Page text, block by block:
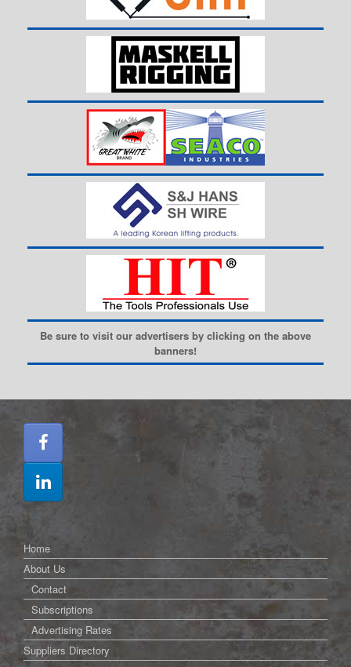
Be sure to visit our advertisers by clicking on the above
banners!
Home
About Us
Contact
Subscriptions
Advertising Rates
Suppliers Directory